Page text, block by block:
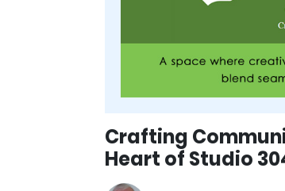
Crafting
Heart of Studio